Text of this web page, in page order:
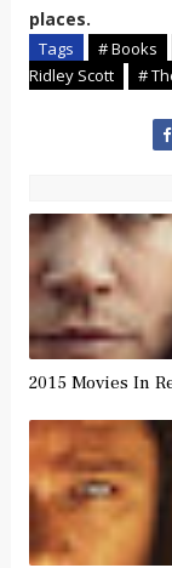
places.
Tags # Books
Ridley Scott
#
2015 Movies In